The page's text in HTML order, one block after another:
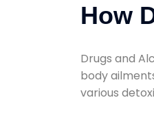
How
Drugs and
body
various